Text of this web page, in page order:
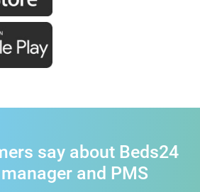
say about Beds24
and PMS